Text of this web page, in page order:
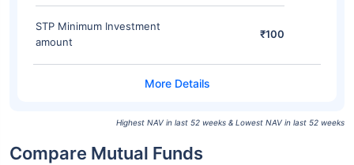
STP Minimum Investment
amount
₹100
Highest NAV in last 52 weeks & Lowest NAV in last 52 weeks
Compare Mutual Funds